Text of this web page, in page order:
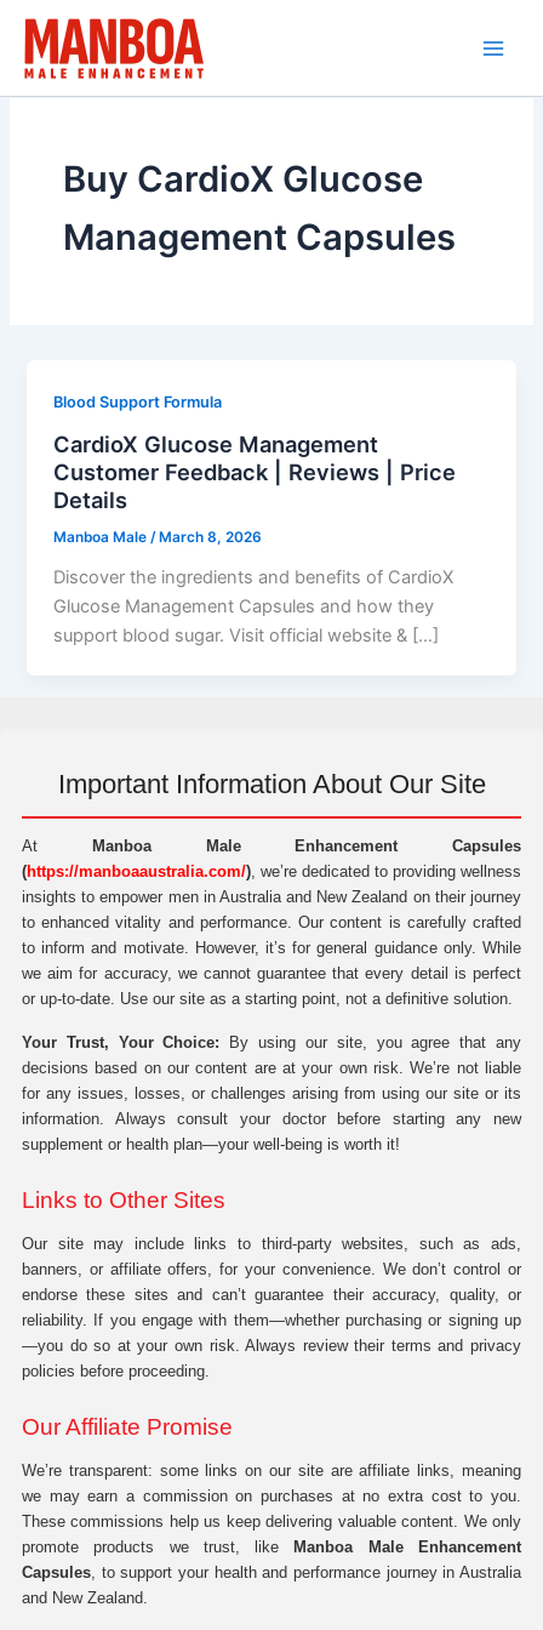
Skip
content
Buy CardioX Glucose
Management Capsules
Blood Support Formula
CardioX Glucose Management
Customer Feedback | Reviews | Price
Details
Manboa Male /March 8, 2026
Discover the ingredients and benefits of CardioX
Glucose Management Capsules and how they
support blood sugar. Visit official website & […]
Important Information About Our Site
At
Manboa Male Enhancement Capsules
(https://manboaaustralia.com/), we’re dedicated to providing wellness
insights to empower men in Australia and New Zealand on their journey
to enhanced vitality and performance. Our content is carefully crafted
to inform and motivate. However, it’s for general guidance only. While
we aim for accuracy, we cannot guarantee that every detail is perfect
or up-to-date. Use our site as a starting point, not a definitive solution.
Your Trust, Your Choice: By using our site, you agree that any
decisions based on our content are at your own risk. We’re not liable
for any issues, losses, or challenges arising from using our site or its
information. Always consult your doctor before starting any new
supplement or health plan—your well-being is worth it!
Links to Other Sites
Our site may include links to third-party websites, such as ads,
banners, or affiliate offers, for your convenience. We don’t control or
endorse these sites and can’t guarantee their accuracy, quality, or
reliability. If you engage with them—whether purchasing or signing up
—you do so at your own risk. Always review their terms and privacy
policies before proceeding.
Our Affiliate Promise
We’re transparent: some links on our site are affiliate links, meaning
we may earn a commission on purchases at no extra cost to you.
These commissions help us keep delivering valuable content. We only
promote products we trust, like
Manboa Male Enhancement
Capsules, to support your health and performance journey in Australia
and New Zealand.